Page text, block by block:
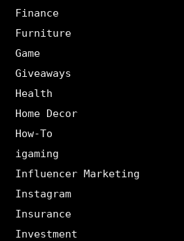
Finance
Furniture
Game
Giveaways
Health
Home Decor
How-To
igaming
Influencer Marketing
Instagram
Insurance
Investment